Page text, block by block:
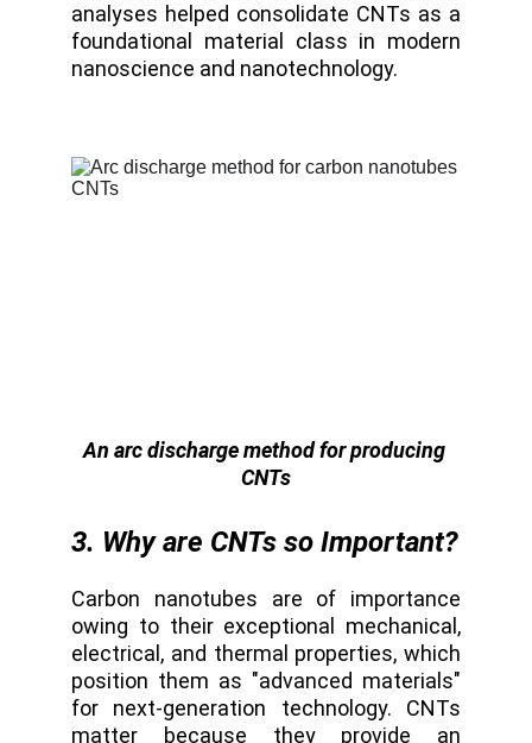
analyses helped consolidate CNTs as a
foundational material class in modern
nanoscience and nanotechnology.
An arc discharge method for producing
CNTs
3. Why are CNTs so Important?
Carbon nanotubes are of importance
owing to their exceptional mechanical,
electrical, and thermal properties, which
position them as "advanced materials"
for next-generation technology. CNTs
matter because they provide an